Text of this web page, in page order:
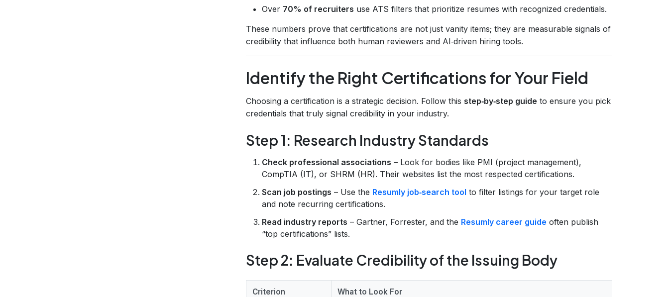
Over 70% of recruiters use ATS filters that prioritize resumes with recognized credentials.
These numbers prove that certifications are not just vanity items; they are measurable signals of
credibility that influence both human reviewers and AI‑driven hiring tools.
Identify the Right Certifications for Your Field
Choosing a certification is a strategic decision. Follow this step‑by‑step guide to ensure you pick
credentials that truly signal credibility in your industry.
Step 1: Research Industry Standards
Check professional associations – Look for bodies like PMI (project management),
CompTIA (IT), or SHRM (HR). Their websites list the most respected certifications.
Scan job postings – Use the Resumly job‑search tool to filter listings for your target role
and note recurring certifications.
Read industry reports – Gartner, Forrester, and the Resumly career guide often publish
“top certifications” lists.
Step 2: Evaluate Credibility of the Issuing Body
Criterion What to Look For